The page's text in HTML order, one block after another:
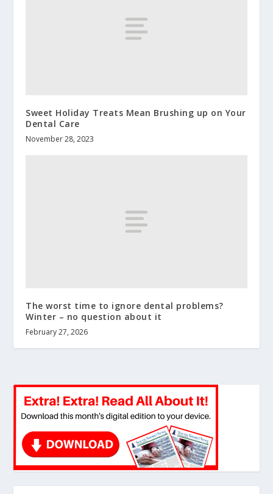
Sweet Holiday Treats Mean Brushing up on Your
Dental Care
November 28, 2023
The worst time to ignore dental problems?
Winter – no question about it
February 27, 2026